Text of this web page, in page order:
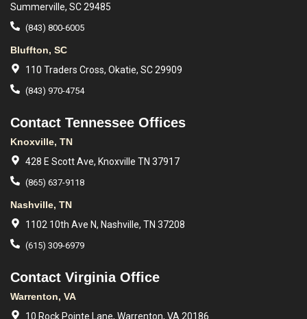
Summerville, SC 29485
(843) 800-6005
Bluffton, SC
110 Traders Cross, Okatie, SC 29909
(843) 970-4754
Contact Tennessee Offices
Knoxville, TN
428 E Scott Ave, Knoxville TN 37917
(865) 637-9118
Nashville, TN
1102 10th Ave N, Nashville, TN 37208
(615) 309-6979
Contact Virginia Office
Warrenton, VA
10 Rock Pointe Lane, Warrenton, VA 20186